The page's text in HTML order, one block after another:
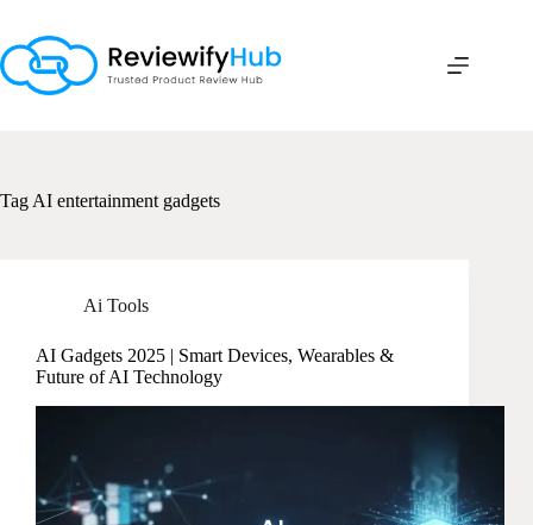
content
Tag AI entertainment gadgets
Ai Tools
AI Gadgets 2025 | Smart Devices, Wearables &
Future of AI Technology